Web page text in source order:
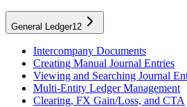
General Ledger12
Intercompany Documents
Creating Manual Journal Entries
Viewing and Searching Journal
Multi-Entity Ledger Management
Clearing, FX Gain/Loss, and CTA